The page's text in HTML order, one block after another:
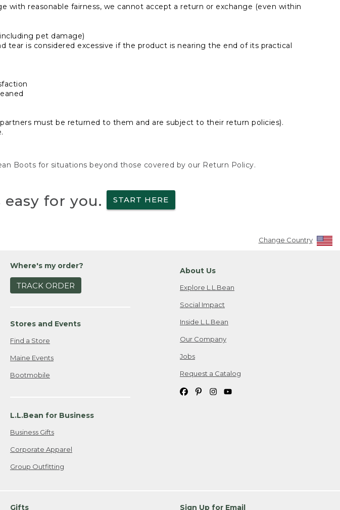
reasonable fairness, we cannot accept a return or exchange (even within
pet damage)
tear is considered excessive if the product is nearing the end of its practical
must be returned to them and are subject to their return policies).
Boots for situations beyond those covered by our Return Policy.
for you. START HERE
Change Country
Where's my order?
TRACK ORDER
Stores and Events
Find a Store
Maine Events
Bootmobile
L.L.Bean for Business
Business Gifts
Corporate Apparel
Group Outfitting
About Us
Explore L.L.Bean
Social Impact
Inside L.L.Bean
Our Company
Jobs
Request a Catalog
Gifts Sign Up for Email